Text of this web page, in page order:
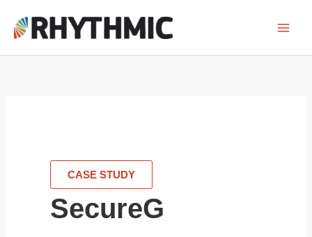
content
CASE STUDY
SecureG